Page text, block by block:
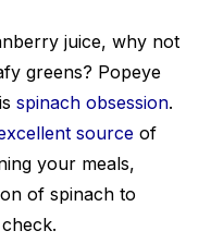
juice, why not
greens? Popeye
spinach obsession.
source of
your meals,
of spinach to